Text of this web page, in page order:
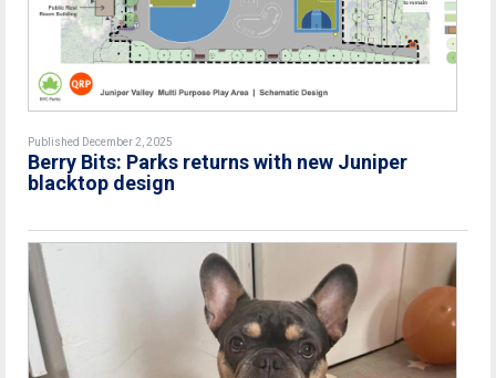
Published December 2, 2025
Berry Bits: Parks returns with new Juniper
blacktop design